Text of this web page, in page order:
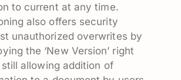
to current at any time.
also offers security
unauthorized overwrites by
the ‘New Version’ right
allowing addition of